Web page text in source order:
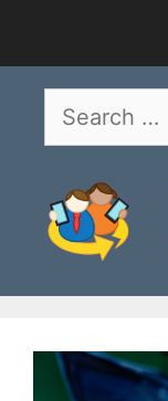
content
Search